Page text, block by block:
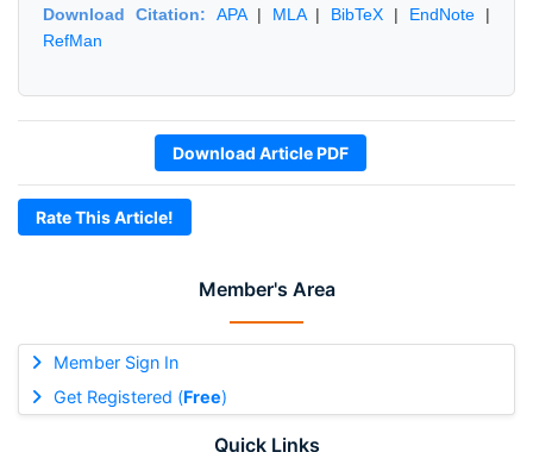
Member's Area
Member Sign In
Get Registered (Free)
Quick Links
Download Citation: APA| MLA| BibTeX | EndNote |
RefMan
Download Article PDF
Rate This Article!